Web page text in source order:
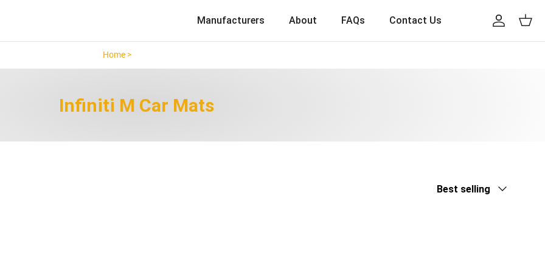
Manufacturers
About FAQs Contact Us Account
Cart
Home >Infiniti M >
Infiniti M Car Mats
Sort by
Best selling